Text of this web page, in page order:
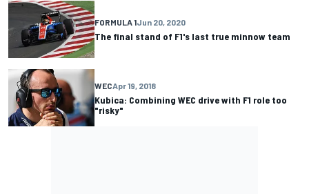
FORMULA 1Jun 20, 2020
The final stand of F1's last true minnow team
WECApr 19, 2018
Kubica: Combining WEC drive with F1 role too
"risky"